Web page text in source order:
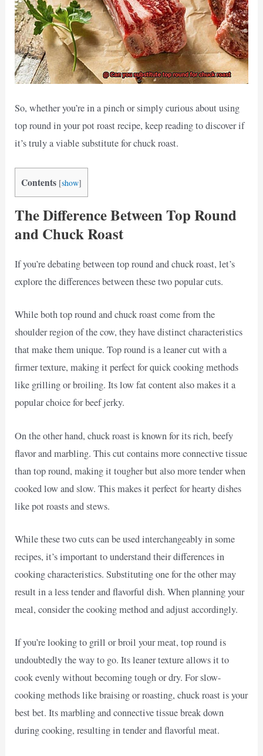
So, whether you’re in a pinch or simply curious about using
top round in your pot roast recipe, keep reading to discover if
it’s truly a viable substitute for chuck roast.
Contents [show]
The Difference Between Top Round
and Chuck Roast
If you’re debating between top round and chuck roast, let’s
explore the differences between these two popular cuts.
While both top round and chuck roast come from the
shoulder region of the cow, they have distinct characteristics
that make them unique. Top round is a leaner cut with a
firmer texture, making it perfect for quick cooking methods
like grilling or broiling. Its low fat content also makes it a
popular choice for beef jerky.
On the other hand, chuck roast is known for its rich, beefy
flavor and marbling. This cut contains more connective tissue
than top round, making it tougher but also more tender when
cooked low and slow. This makes it perfect for hearty dishes
like pot roasts and stews.
While these two cuts can be used interchangeably in some
recipes, it’s important to understand their differences in
cooking characteristics. Substituting one for the other may
result in a less tender and flavorful dish. When planning your
meal, consider the cooking method and adjust accordingly.
If you’re looking to grill or broil your meat, top round is
undoubtedly the way to go. Its leaner texture allows it to
cook evenly without becoming tough or dry. For slow-
cooking methods like braising or roasting, chuck roast is your
best bet. Its marbling and connective tissue break down
during cooking, resulting in tender and flavorful meat.